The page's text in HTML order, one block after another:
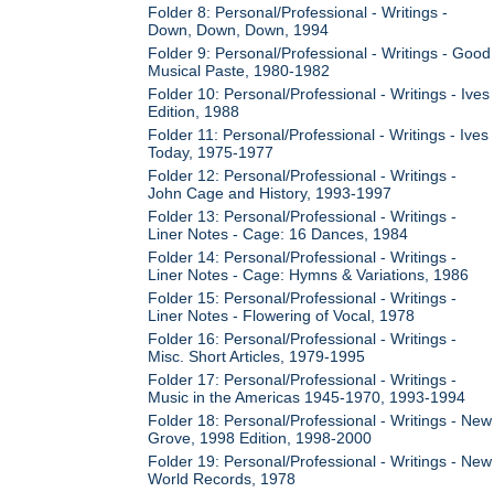
Folder 8: Personal/Professional - Writings -
Down, Down, Down, 1994
Folder 9: Personal/Professional - Writings - Good
Musical Paste, 1980-1982
Folder 10: Personal/Professional - Writings - Ives
Edition, 1988
Folder 11: Personal/Professional - Writings - Ives
Today, 1975-1977
Folder 12: Personal/Professional - Writings -
John Cage and History, 1993-1997
Folder 13: Personal/Professional - Writings -
Liner Notes - Cage: 16 Dances, 1984
Folder 14: Personal/Professional - Writings -
Liner Notes - Cage: Hymns & Variations, 1986
Folder 15: Personal/Professional - Writings -
Liner Notes - Flowering of Vocal, 1978
Folder 16: Personal/Professional - Writings -
Misc. Short Articles, 1979-1995
Folder 17: Personal/Professional - Writings -
Music in the Americas 1945-1970, 1993-1994
Folder 18: Personal/Professional - Writings - New
Grove, 1998 Edition, 1998-2000
Folder 19: Personal/Professional - Writings - New
World Records, 1978